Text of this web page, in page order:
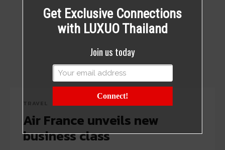
Air France unveils new
business class
Get Exclusive Connections
with LUXUO Thailand
Join us today
Connect!